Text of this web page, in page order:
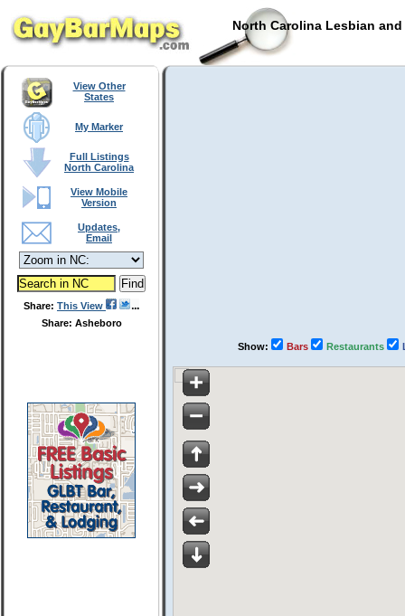
North Carolina Lesbian
View Other
States
My Marker
Full Listings
North Carolina
View Mobile
Version
Updates,
Email
Share: This View
Share: Asheboro
Show: Bars Restaurants